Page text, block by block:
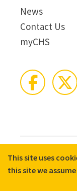
News
Contact Us
myCHS
© 2026 CHS
Disclaimer
This site uses
this site we